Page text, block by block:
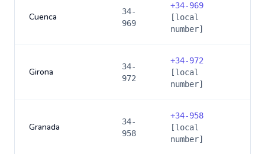
Cuenca
34-
969
+34-969
[local
number]
Girona
34-
972
+34-972
[local
number]
Granada
34-
958
+34-958
[local
number]